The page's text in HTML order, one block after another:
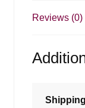
Reviews (0)
Shipping